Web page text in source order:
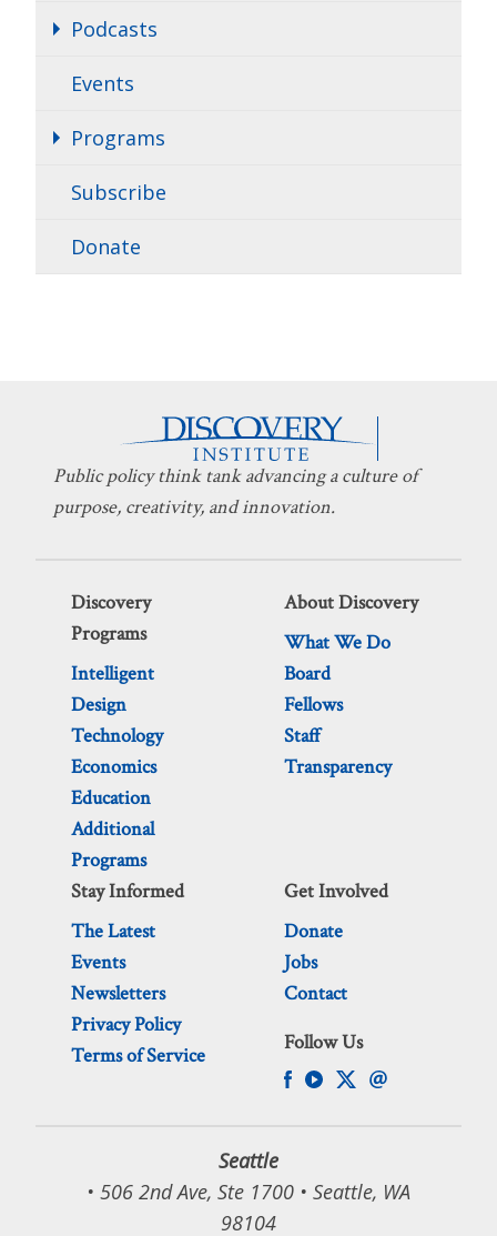
Podcasts
Events
Programs
Subscribe
Donate
Public policy think tank advancing a culture of
purpose, creativity, and innovation.
Discovery
Programs
Intelligent
Design
Technology
Economics
Education
Additional
Programs
About Discovery
What We Do
Board
Fellows
Staff
Transparency
Stay Informed
The Latest
Events
Newsletters
Privacy Policy
Terms of Service
Get Involved
Donate
Jobs
Contact
Follow Us
Seattle
• 506 2nd Ave, Ste 1700 • Seattle, WA
98104